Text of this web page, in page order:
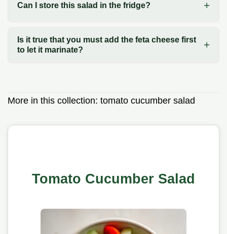
Can I store this salad in the fridge?
Is it true that you must add the feta cheese first
to let it marinate?
More in this collection: tomato cucumber salad
Tomato Cucumber Salad